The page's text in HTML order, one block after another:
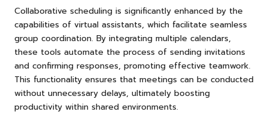
Collaborative scheduling is significantly enhanced by the
capabilities of virtual assistants, which facilitate seamless
group coordination. By integrating multiple calendars,
these tools automate the process of sending invitations
and confirming responses, promoting effective teamwork.
This functionality ensures that meetings can be conducted
without unnecessary delays, ultimately boosting
productivity within shared environments.